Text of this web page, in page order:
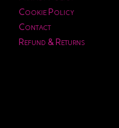
Cookie Policy
Contact
Refund & Returns